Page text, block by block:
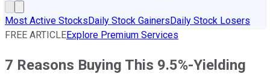
Most Active StocksDaily Stock GainersDaily Stock Losers
FREE ARTICLEExplore Premium Services
7 Reasons Buying This 9.5%-Yielding